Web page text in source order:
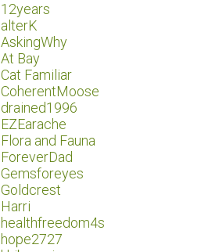
12years
alterK
AskingWhy
At Bay
Cat Familiar
CoherentMoose
drained1996
EZEarache
Flora and Fauna
ForeverDad
Gemsforeyes
Goldcrest
Harri
healthfreedom4s
hope2727